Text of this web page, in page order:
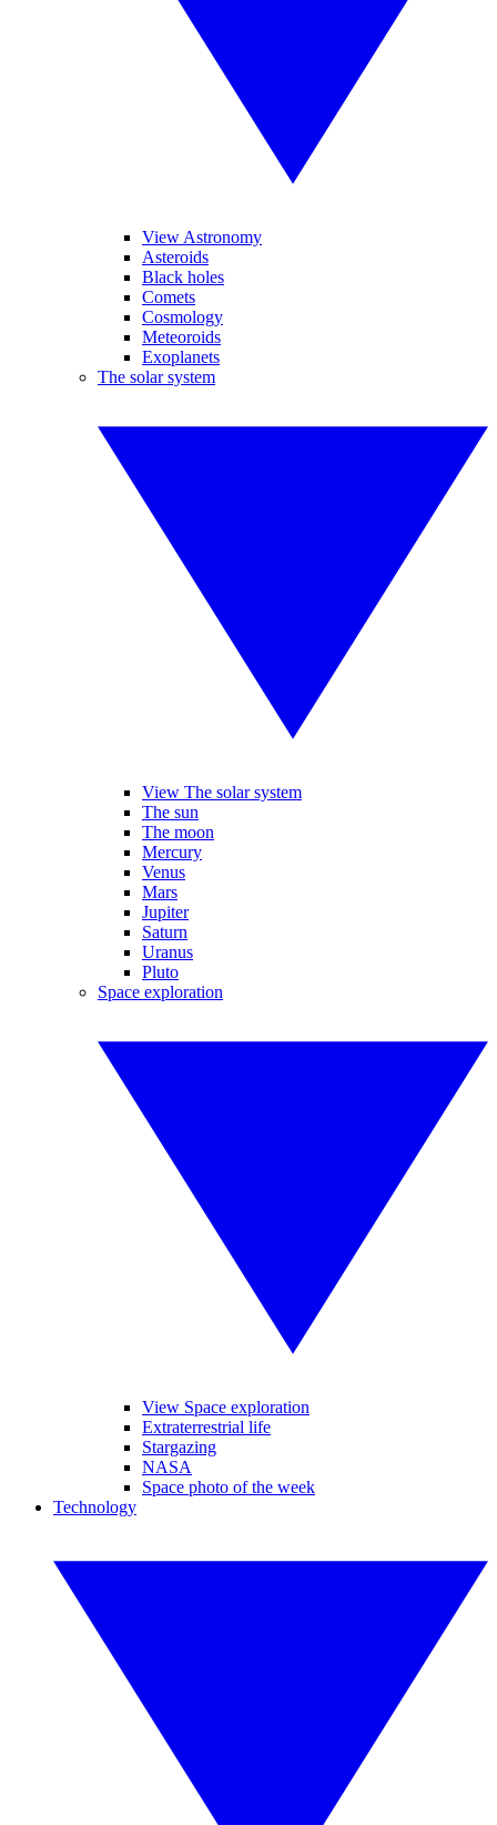
View Astronomy
Asteroids
Black holes
Comets
Cosmology
Meteoroids
Exoplanets
The solar system
View The solar system
The sun
The moon
Mercury
Venus
Mars
Jupiter
Saturn
Uranus
Pluto
Space exploration
View Space exploration
Extraterrestrial life
Stargazing
NASA
Space photo of the week
Technology